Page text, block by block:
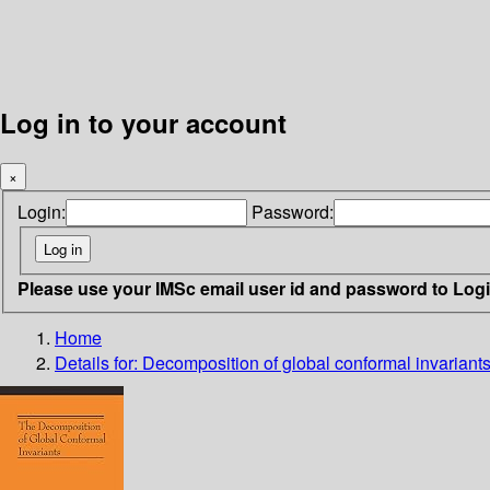
Log in to your account
×
Login: Password:
Please use your IMSc email user id and password to
Home
Details for: Decomposition of global conformal invariants